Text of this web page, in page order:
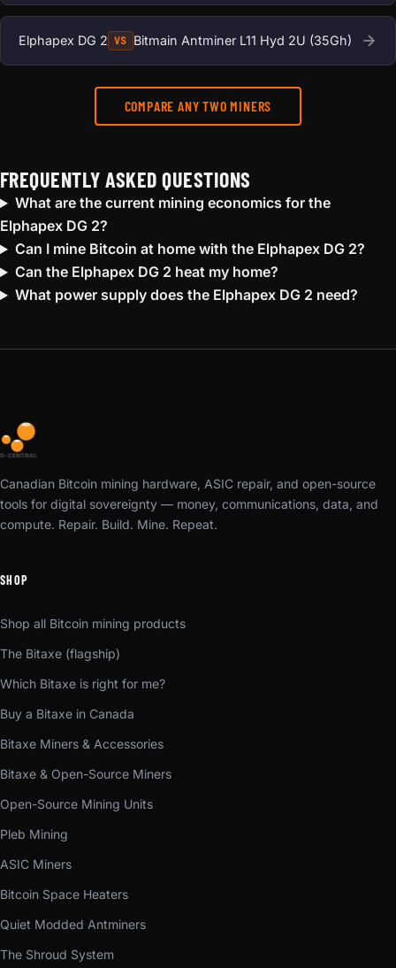
Elphapex DG 2 VS Bitmain Antminer L11 Hyd 2U (35Gh)
COMPARE ANY TWO MINERS
FREQUENTLY ASKED QUESTIONS
What are the current mining economics for the
Elphapex DG 2?
Can I mine Bitcoin at home with the Elphapex DG 2?
Can the Elphapex DG 2 heat my home?
What power supply does the Elphapex DG 2 need?
Canadian Bitcoin mining hardware, ASIC repair, and open-source
tools for digital sovereignty — money, communications, data, and
compute. Repair. Build. Mine. Repeat.
SHOP
Shop all Bitcoin mining products
The Bitaxe (flagship)
Which Bitaxe is right for me?
Buy a Bitaxe in Canada
Bitaxe Miners & Accessories
Bitaxe & Open-Source Miners
Open-Source Mining Units
Pleb Mining
ASIC Miners
Bitcoin Space Heaters
Quiet Modded Antminers
The Shroud System